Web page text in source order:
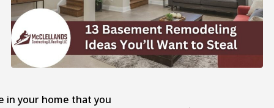
in your home that you